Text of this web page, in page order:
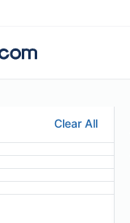
Clear All